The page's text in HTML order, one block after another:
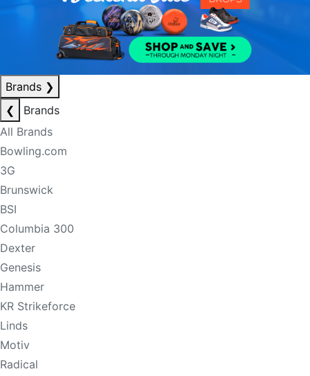
Brands ❯
❮
Brands
All Brands
Bowling.com
3G
Brunswick
BSI
Columbia 300
Dexter
Genesis
Hammer
KR Strikeforce
Linds
Motiv
Radical